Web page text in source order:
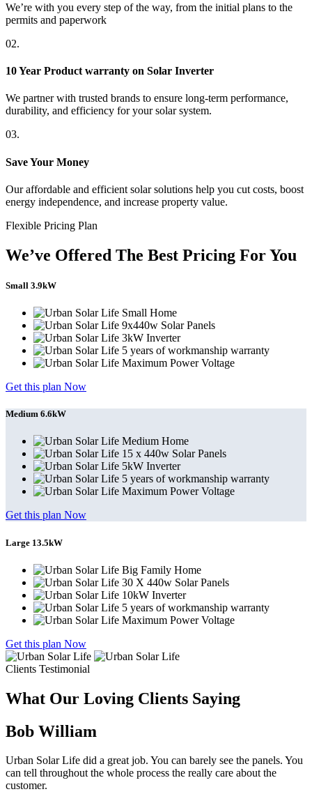
We’re with you every step of the way, from the initial plans to the
permits and paperwork
02.
10 Year Product warranty on Solar Inverter
We partner with trusted brands to ensure long-term performance,
durability, and efficiency for your solar system.
03.
Save Your Money
Our affordable and efficient solar solutions help you cut costs, boost
energy independence, and increase property value.
Flexible Pricing Plan
We’ve Offered The Best Pricing For You
Small 3.9kW
Small Home
9x440w Solar Panels
3kW Inverter
5 years of workmanship warranty
Maximum Power Voltage
Get this plan Now
Medium 6.6kW
Medium Home
15 x 440w Solar Panels
5kW Inverter
5 years of workmanship warranty
Maximum Power Voltage
Get this plan Now
Large 13.5kW
Big Family Home
30 X 440w Solar Panels
10kW Inverter
5 years of workmanship warranty
Maximum Power Voltage
Get this plan Now
Clients Testimonial
What Our Loving Clients Saying
Bob William
Urban Solar Life did a great job. You can barely see the panels. You
can tell throughout the whole process the really care about the
customer.